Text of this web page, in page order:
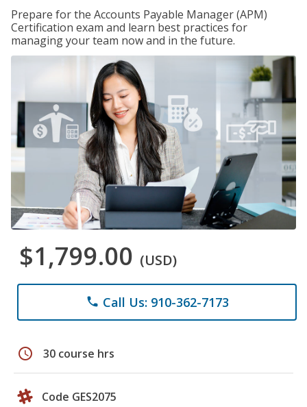
Prepare for the Accounts Payable Manager (APM)
Certification exam and learn best practices for
managing your team now and in the future.
$1,799.00 (USD)
phone Call Us: 910-362-7173
schedule 30 course hrs
Code GES2075